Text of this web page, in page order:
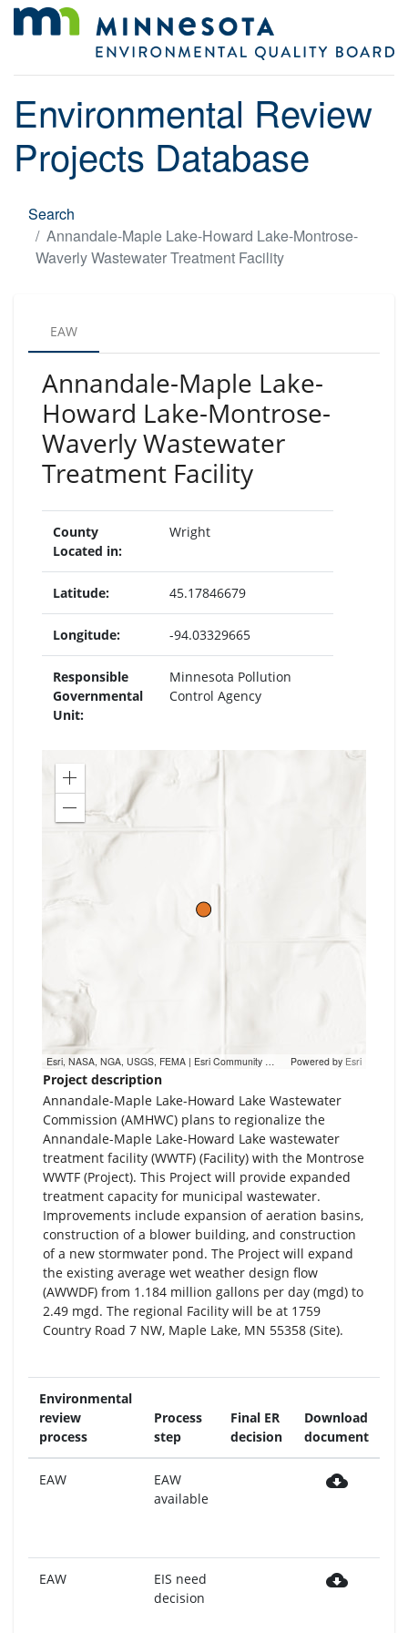
Environmental Review
Projects Database
Search
Annandale-Maple Lake-Howard Lake-Montrose-
Waverly Wastewater Treatment Facility
EAW
Annandale-Maple Lake-
Howard Lake-Montrose-
Waverly Wastewater
Treatment Facility
County
Located in:
Wright
Latitude: 45.17846679
Longitude: -94.03329665
Responsible
Governmental
Unit:
Minnesota Pollution
Control Agency
Zoom
Zoom
Esri, NASA, NGA, USGS, FEMA | Esri Community Maps Contributors, Metropolitan Council, MetroGIS, MN Dept Natural Resources, Esri, TomTom, Garmin, SafeGraph, GeoTechnologies, Inc, METI/NASA, USGS, EPA, NPS, US Census Bureau, USDA, USFWS Powered by Esri
Project description
Annandale-Maple Lake-Howard Lake Wastewater
Commission (AMHWC) plans to regionalize the
Annandale-Maple Lake-Howard Lake wastewater
treatment facility (WWTF) (Facility) with the Montrose
WWTF (Project). This Project will provide expanded
treatment capacity for municipal wastewater.
Improvements include expansion of aeration basins,
construction of a blower building, and construction
of a new stormwater pond. The Project will expand
the existing average wet weather design flow
(AWWDF) from 1.184 million gallons per day (mgd) to
2.49 mgd. The regional Facility will be at 1759
Country Road 7 NW, Maple Lake, MN 55358 (Site).
Environmental
review
process
Process
step
Final ER
decision
Download
document
EAW
EAW
available
cloud_download
EAW
EIS need
decision
cloud_download